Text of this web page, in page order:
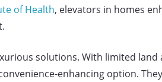
of Health, elevators in homes
solutions. With limited
enhancing option.